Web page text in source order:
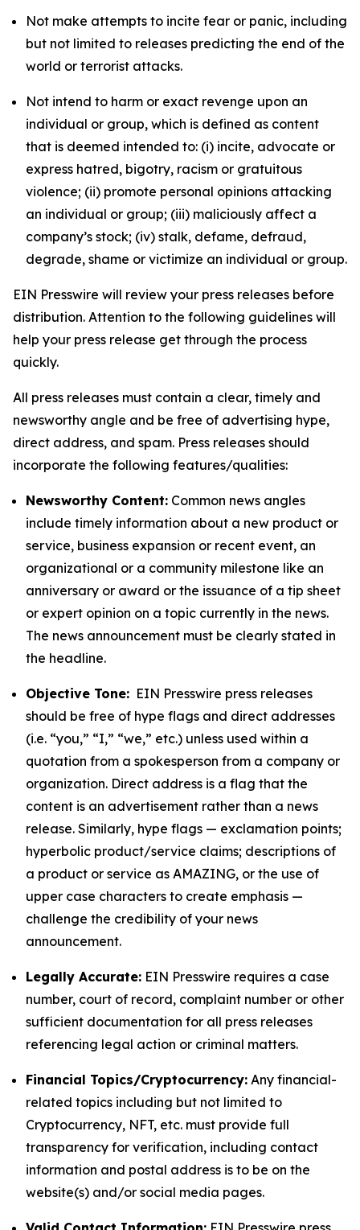
Not make attempts to incite fear or panic, including
but not limited to releases predicting the end of the
world or terrorist attacks.
Not intend to harm or exact revenge upon an
individual or group, which is defined as content
that is deemed intended to: (i) incite, advocate or
express hatred, bigotry, racism or gratuitous
violence; (ii) promote personal opinions attacking
an individual or group; (iii) maliciously affect a
company’s stock; (iv) stalk, defame, defraud,
degrade, shame or victimize an individual or group.
EIN Presswire will review your press releases before
distribution. Attention to the following guidelines will
help your press release get through the process
quickly.
All press releases must contain a clear, timely and
newsworthy angle and be free of advertising hype,
direct address, and spam. Press releases should
incorporate the following features/qualities:
Newsworthy Content: Common news angles
include timely information about a new product or
service, business expansion or recent event, an
organizational or a community milestone like an
anniversary or award or the issuance of a tip sheet
or expert opinion on a topic currently in the news.
The news announcement must be clearly stated in
the headline.
Objective Tone: EIN Presswire press releases
should be free of hype flags and direct addresses
(i.e. “you,” “I,” “we,” etc.) unless used within a
quotation from a spokesperson from a company or
organization. Direct address is a flag that the
content is an advertisement rather than a news
release. Similarly, hype flags — exclamation points;
hyperbolic product/service claims; descriptions of
a product or service as AMAZING, or the use of
upper case characters to create emphasis —
challenge the credibility of your news
announcement.
Legally Accurate: EIN Presswire requires a case
number, court of record, complaint number or other
sufficient documentation for all press releases
referencing legal action or criminal matters.
Financial Topics/Cryptocurrency: Any financial-
related topics including but not limited to
Cryptocurrency, NFT, etc. must provide full
transparency for verification, including contact
information and postal address is to be on the
website(s) and/or social media pages.